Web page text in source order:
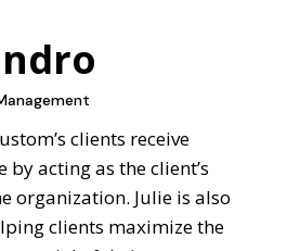
clients receive
by acting as the client’s
organization. Julie is also
clients maximize the